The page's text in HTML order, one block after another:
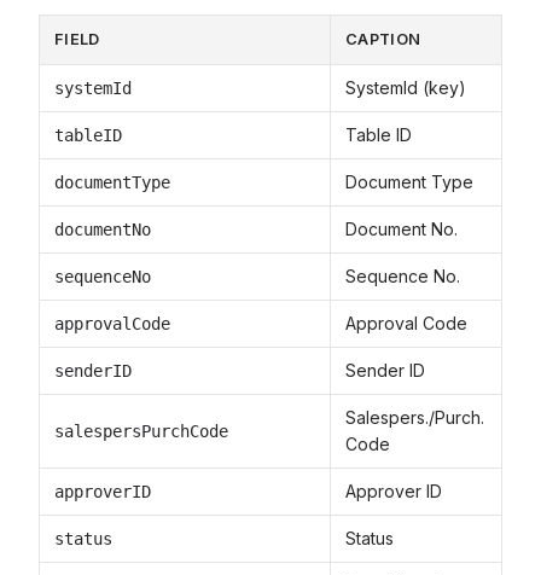
FIELD CAPTION
systemId SystemId (key)
tableID Table ID
documentType Document Type
documentNo Document No.
sequenceNo Sequence No.
approvalCode Approval Code
senderID Sender ID
salespersPurchCode
Salespers./Purch.
Code
approverID Approver ID
status Status